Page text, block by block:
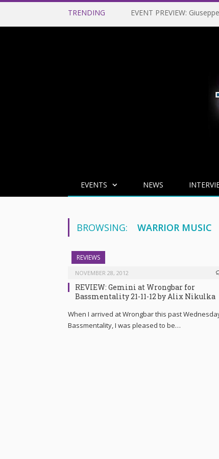
TRENDING
EVENTS NEWS
BROWSING: WARRIOR MUSIC
REVIEWS
NOVEMBER 28, 2012
REVIEW: Gemini at Wrongbar for
Bassmentality 21-11-12 by Alix Nikulka
When I arrived at Wrongbar this past
Bassmentality, I was pleased to be…